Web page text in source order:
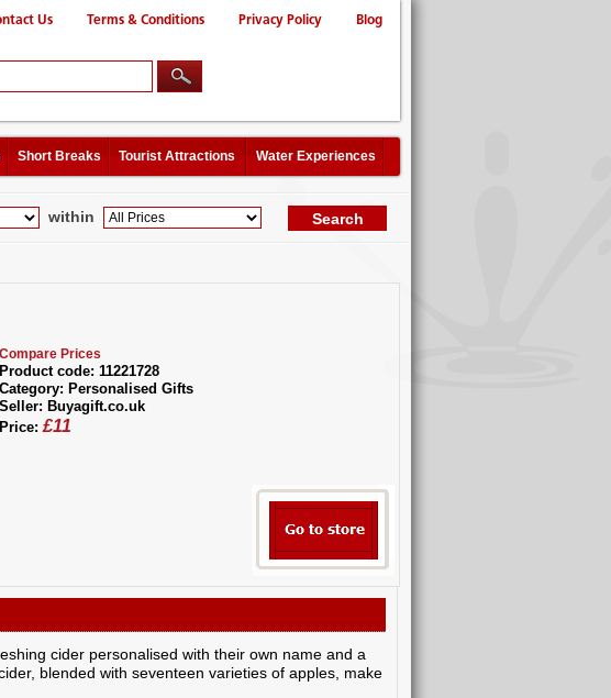
Us Terms & Conditions Privacy Policy Blog
Short Breaks Tourist Attractions Water Experiences
within
Compare Prices
Product code: 11221728
Category: Personalised Gifts
Seller: Buyagift.co.uk
Price: £11
cider personalised with their own name and a
blended with seventeen varieties of apples, make